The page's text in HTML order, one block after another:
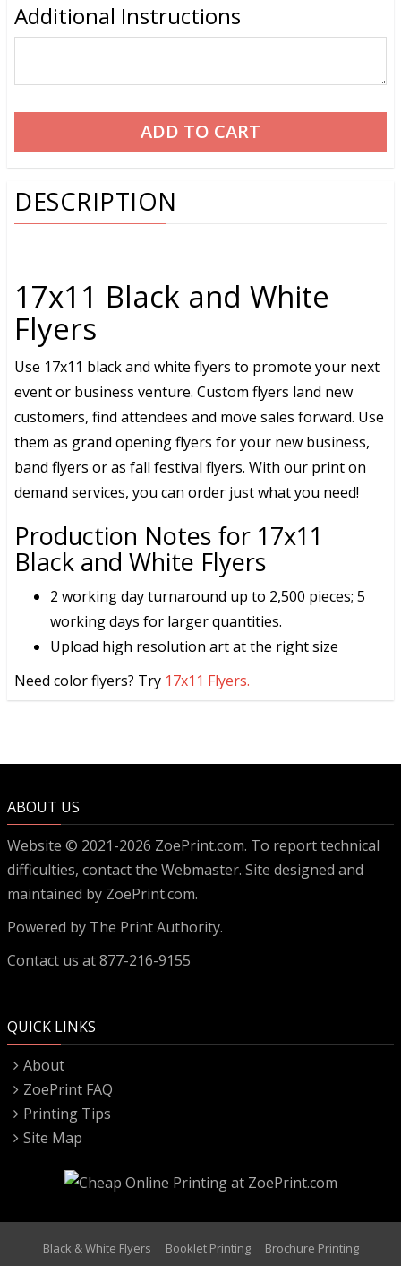
Additional Instructions
DESCRIPTION
17x11 Black and White
Flyers
Use 17x11 black and white flyers to promote your next
event or business venture. Custom flyers land new
customers, find attendees and move sales forward. Use
them as grand opening flyers for your new business,
band flyers or as fall festival flyers. With our print on
demand services, you can order just what you need!
Production Notes for 17x11
Black and White Flyers
2 working day turnaround up to 2,500 pieces; 5
working days for larger quantities.
Upload high resolution art at the right size
Need color flyers? Try 17x11 Flyers.
ABOUT US
Website © 2021-2026 ZoePrint.com. To report technical
difficulties, contact the Webmaster. Site designed and
maintained by ZoePrint.com.
Powered by The Print Authority.
Contact us at 877-216-9155
QUICK LINKS
About
ZoePrint FAQ
Printing Tips
Site Map
Black & White Flyers Booklet Printing
Brochure Printing